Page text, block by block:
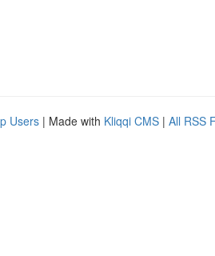
Users | Made with Kliqqi CMS | All RSS